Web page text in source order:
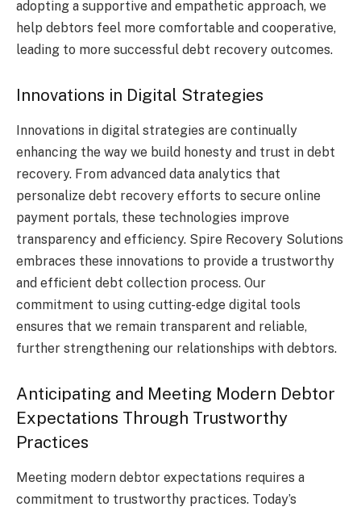
adopting a supportive and empathetic approach, we
help debtors feel more comfortable and cooperative,
leading to more successful debt recovery outcomes.
Innovations in Digital Strategies
Innovations in digital strategies are continually
enhancing the way we build honesty and trust in debt
recovery. From advanced data analytics that
personalize debt recovery efforts to secure online
payment portals, these technologies improve
transparency and efficiency. Spire Recovery Solutions
embraces these innovations to provide a trustworthy
and efficient debt collection process. Our
commitment to using cutting-edge digital tools
ensures that we remain transparent and reliable,
further strengthening our relationships with debtors.
Anticipating and Meeting Modern Debtor
Expectations Through Trustworthy
Practices
Meeting modern debtor expectations requires a
commitment to trustworthy practices. Today’s